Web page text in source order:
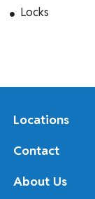
Locks
Locations
Contact
About Us